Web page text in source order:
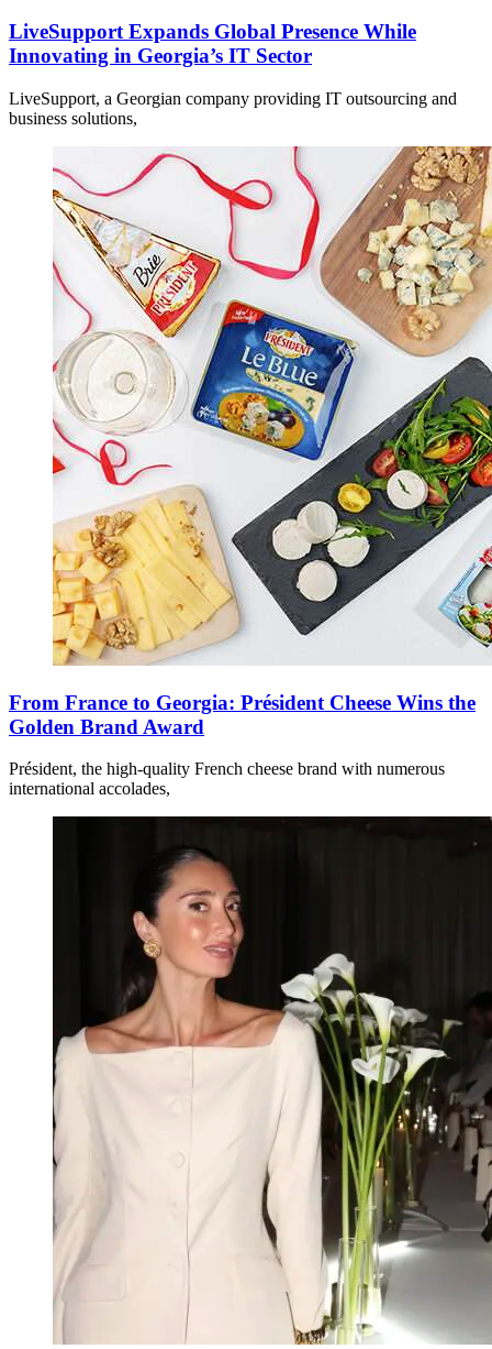
LiveSupport Expands Global Presence While
Innovating in Georgia’s IT Sector
LiveSupport, a Georgian company providing IT outsourcing and
business solutions,
From France to Georgia: Président Cheese Wins the
Golden Brand Award
Président, the high-quality French cheese brand with numerous
international accolades,